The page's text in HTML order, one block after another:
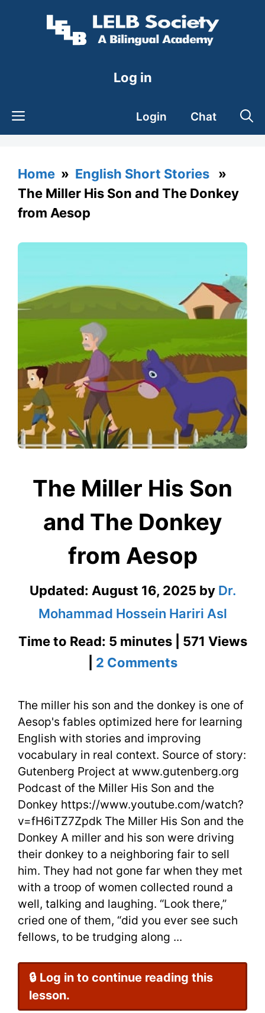
Log in
Login Chat
Home » English Short Stories »
The Miller His Son and The Donkey
from Aesop
The Miller His Son
and The Donkey
from Aesop
Updated: August 16, 2025 by Dr.
Mohammad Hossein Hariri Asl
Time to Read: 5 minutes | 571 Views
2 Commentson
Miller
His
Son
and
The
Donkey
from
Aesop
The miller his son and the donkey is one of
Aesop's fables optimized here for learning
English with stories and improving
vocabulary in real context. Source of story:
Gutenberg Project at www.gutenberg.org
Podcast of the Miller His Son and the
Donkey https://www.youtube.com/watch?
v=fH6iTZ7Zpdk The Miller His Son and the
Donkey A miller and his son were driving
their donkey to a neighboring fair to sell
him. They had not gone far when they met
with a troop of women collected round a
well, talking and laughing. “Look there,”
cried one of them, “did you ever see such
fellows, to be trudging along ...
🔒 Log in to continue reading this
lesson.